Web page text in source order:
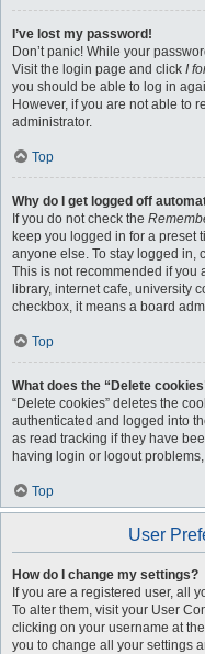
I’ve lost my password!
Don’t panic! While your
Visit the login page and click I
you should be able to log in
However, if you are not able to
administrator.
Top
Why do I get logged off
If you do not check the
keep you logged in for a preset
anyone else. To stay logged in,
This is not recommended if you
library, internet cafe, university
checkbox, it means a board
Top
What does the “Delete
“Delete cookies” deletes the
authenticated and logged into
as read tracking if they have
having login or logout
Top
User
How do I change my settings?
If you are a registered user, all
To alter them, visit your User
clicking on your username at
you to change all your settings